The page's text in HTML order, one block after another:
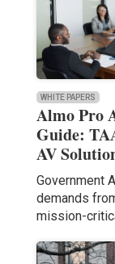
WHITE PAPERS
Almo Pro
Guide:
AV
Government
demands
mission-